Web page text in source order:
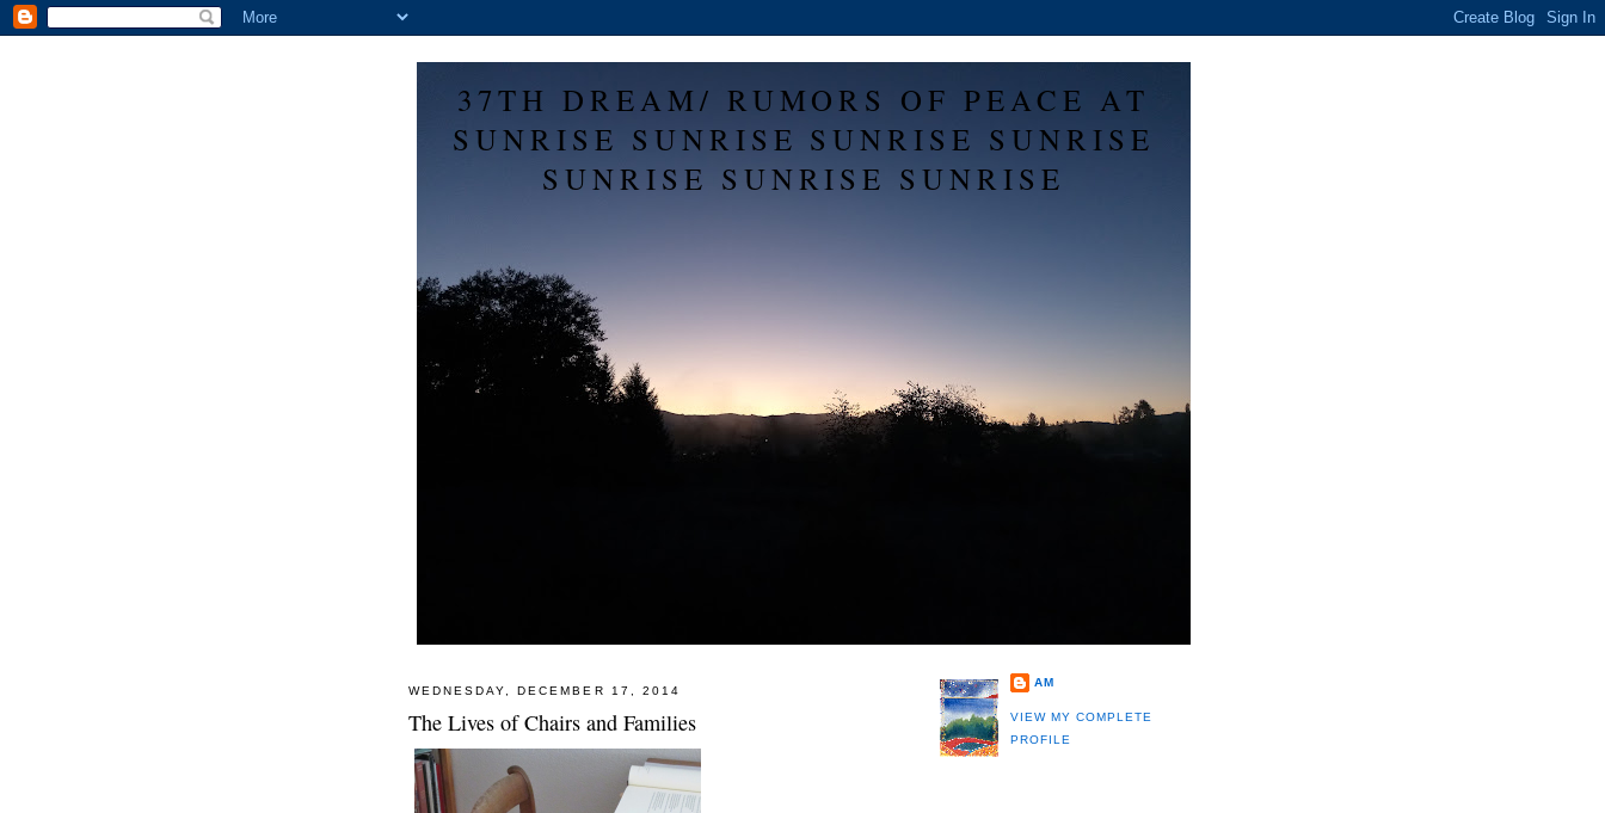
37TH DREAM/ RUMORS OF PEACE AT
SUNRISE SUNRISE SUNRISE SUNRISE
SUNRISE SUNRISE SUNRISE
WEDNESDAY, DECEMBER 17, 2014
The Lives of Chairs and Families
AM
VIEW MY COMPLETE
PROFILE